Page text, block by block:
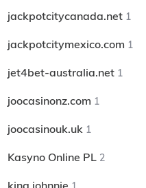
jackpotcitycanada.net 1
jackpotcitymexico.com 1
jet4bet-australia.net 1
joocasinonz.com 1
joocasinouk.uk 1
Kasyno Online PL 2